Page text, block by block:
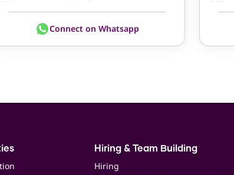
Connect on Whatsapp
Hiring & Team Building
Hiring